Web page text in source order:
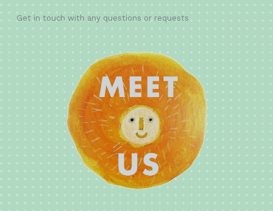
Get in touch with any questions or requests